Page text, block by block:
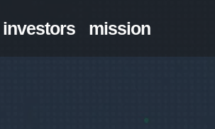
investors mission